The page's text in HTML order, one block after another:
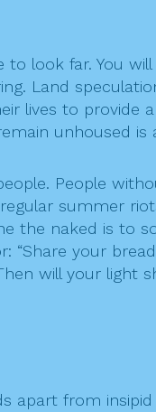
look far. You
Land
lives to provide
unhoused
People
summer
the naked is to
“Share your
will your light
apart from